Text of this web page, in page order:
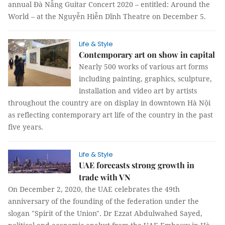
annual Đà Nẵng Guitar Concert 2020 – entitled: Around the
World – at the Nguyễn Hiễn Dĩnh Theatre on December 5.
Life & Style
Contemporary art on show in capital
Nearly 500 works of various art forms
including painting, graphics, sculpture,
installation and video art by artists
throughout the country are on display in downtown Hà Nội
as reflecting contemporary art life of the country in the past
five years.
Life & Style
UAE forecasts strong growth in
trade with VN
On December 2, 2020, the UAE celebrates the 49th
anniversary of the founding of the federation under the
slogan "Spirit of the Union". Dr Ezzat Abdulwahed Sayed,